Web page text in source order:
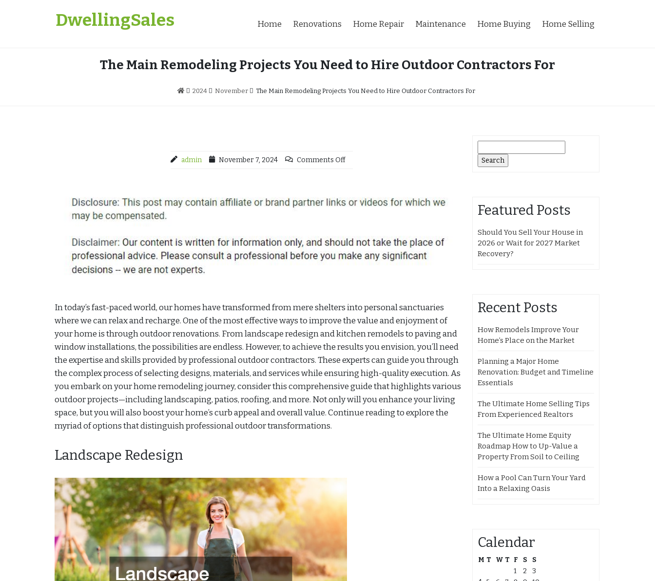
DwellingSales Home Renovations Home Repair Maintenance Home Buying Home Selling
The Main Remodeling Projects You Need to Hire Outdoor Contractors For
2024 November The Main Remodeling Projects You Need to Hire Outdoor Contractors For
admin November 7, 2024 Comments Off
In today’s fast-paced world, our homes have transformed from mere shelters into personal sanctuaries
where we can relax and recharge. One of the most effective ways to improve the value and enjoyment of
your home is through outdoor renovations. From landscape redesign and kitchen remodels to paving and
window installations, the possibilities are endless. However, to achieve the results you envision, you’ll need
the expertise and skills provided by professional outdoor contractors. These experts can guide you through
the complex process of selecting designs, materials, and services while ensuring high-quality execution. As
you embark on your home remodeling journey, consider this comprehensive guide that highlights various
outdoor projects—including landscaping, patios, roofing, and more. Not only will you enhance your living
space, but you will also boost your home’s curb appeal and overall value. Continue reading to explore the
myriad of options that distinguish professional outdoor transformations.
Landscape Redesign
for:
Featured Posts
Should You Sell Your House in
2026 or Wait for 2027 Market
Recovery?
Recent Posts
How Remodels Improve Your
Home’s Place on the Market
Planning a Major Home
Renovation: Budget and Timeline
Essentials
The Ultimate Home Selling Tips
From Experienced Realtors
The Ultimate Home Equity
Roadmap How to Up-Value a
Property From Soil to Ceiling
How a Pool Can Turn Your Yard
Into a Relaxing Oasis
Calendar
M T W T F S
S
1
2
3